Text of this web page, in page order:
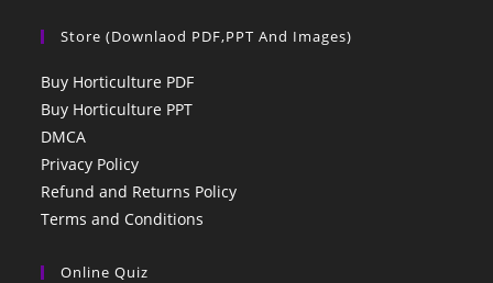
Store (Downlaod PDF,PPT And Images)
Buy Horticulture PDF
Buy Horticulture PPT
DMCA
Privacy Policy
Refund and Returns Policy
Terms and Conditions
Online Quiz